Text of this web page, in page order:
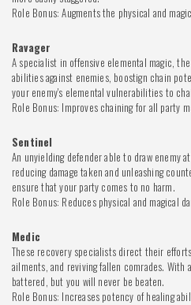
Role Bonus: Augments the physical and
Ravager
A specialist in offensive elemental magic,
abilities against enemies, boostign chain
your enemy's elemental vulnerabilities to
Role Bonus: Improves chaining for all party
Sentinel
An unyielding defender able to draw enemy
reducing damage taken and unleashing
ensure that your party comes to no harm.
Role Bonus: Reduces physical and magical
Medic
These recovery specialists direct their
ailments, and reviving fallen comrades. With
battered, but you will never be beaten.
Role Bonus: Increases potency of healing